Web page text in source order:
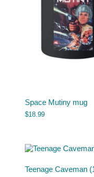
Space Mutiny mug
$18.99
Teenage Caveman